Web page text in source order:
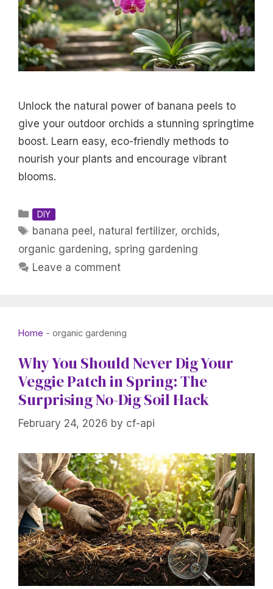
Unlock the natural power of banana peels to
give your outdoor orchids a stunning springtime
boost. Learn easy, eco-friendly methods to
nourish your plants and encourage vibrant
blooms.
Categories
DIY
Tags
banana peel , natural fertilizer, orchids,
organic gardening, spring gardening
Leave a comment
Home - organic gardening
Why You Should Never Dig Your
Veggie Patch in Spring: The
Surprising No-Dig Soil Hack
February 24, 2026 by cf-api